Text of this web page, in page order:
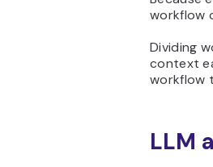
workflow
Dividing
context
workflow
LLM